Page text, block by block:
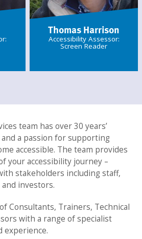
Thomas Harrison
Accessibility Assessor:
Screen Reader
team has over 30 years’
a passion for supporting
accessible. The team provides
your accessibility journey –
stakeholders including staff,
investors.
Consultants, Trainers, Technical
with a range of specialist
experience.